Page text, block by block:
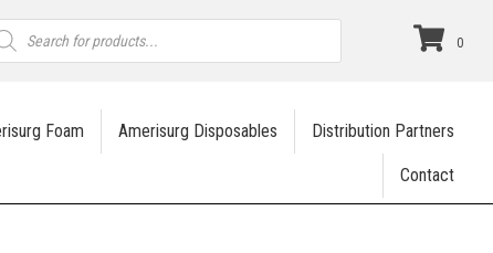
0
Foam Amerisurg Disposables Distribution Partners
Contact